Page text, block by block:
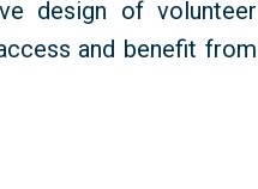
design of volunteer
and benefit from